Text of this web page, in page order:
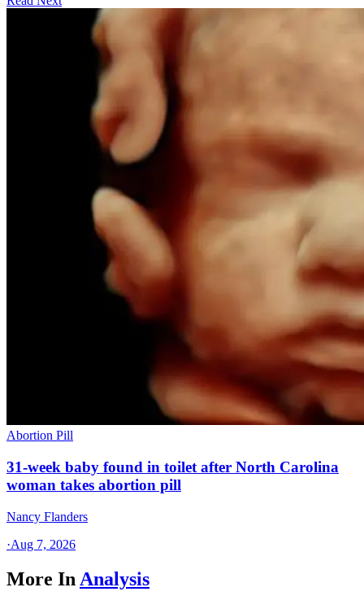
Abortion Pill
31-week baby found in toilet after North Carolina
woman takes abortion pill
Nancy Flanders
·Aug 7, 2026
More In Analysis